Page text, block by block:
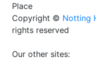
Place
Copyright © Notting
rights reserved
Our other sites: